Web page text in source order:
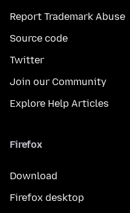
Report Trademark Abuse
Source code
Twitter
Join our Community
Explore Help Articles
Firefox
Download
Firefox desktop